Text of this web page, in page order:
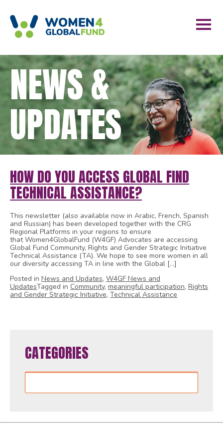
NEWS &
UPDATES
HOW DO YOU ACCESS GLOBAL FIND
TECHNICAL ASSISTANCE?
This newsletter (also available now in Arabic, French, Spanish
and Russian) has been developed together with the CRG
Regional Platforms in your regions to ensure
that Women4GlobalFund (W4GF) Advocates are accessing
Global Fund Community, Rights and Gender Strategic Initiative
Technical Assistance (TA). We hope to see more women in all
our diversity accessing TA in line with the Global […]
Posted inNews and Updates,W4GF News and
UpdatesTagged in Community,meaningful participation,Rights
and Gender Strategic Initiative,Technical Assistance
CATEGORIES
Categories